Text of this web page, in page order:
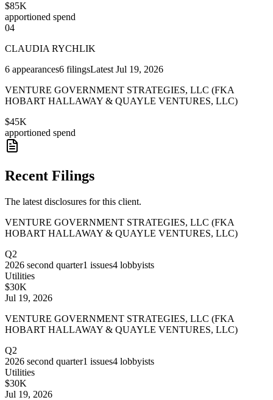
$85K
apportioned spend
04
CLAUDIA RYCHLIK
6 appearances6 filingsLatest Jul 19, 2026
VENTURE GOVERNMENT STRATEGIES, LLC (FKA
HOBART HALLAWAY & QUAYLE VENTURES, LLC)
$45K
apportioned spend
Recent Filings
The latest disclosures for this client.
VENTURE GOVERNMENT STRATEGIES, LLC (FKA
HOBART HALLAWAY & QUAYLE VENTURES, LLC)
Q2
2026 second quarter1 issues4 lobbyists
Utilities
$30K
Jul 19, 2026
VENTURE GOVERNMENT STRATEGIES, LLC (FKA
HOBART HALLAWAY & QUAYLE VENTURES, LLC)
Q2
2026 second quarter1 issues4 lobbyists
Utilities
$30K
Jul 19, 2026